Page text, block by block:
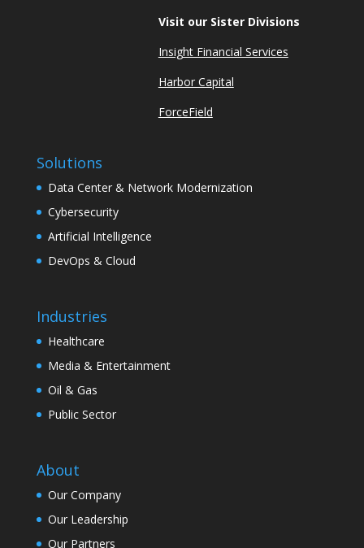
Visit our Sister Divisions
Insight Financial Services
Harbor Capital
ForceField
Solutions
Data Center & Network Modernization
Cybersecurity
Artificial Intelligence
DevOps & Cloud
Industries
Healthcare
Media & Entertainment
Oil & Gas
Public Sector
About
Our Company
Our Leadership
Our Partners